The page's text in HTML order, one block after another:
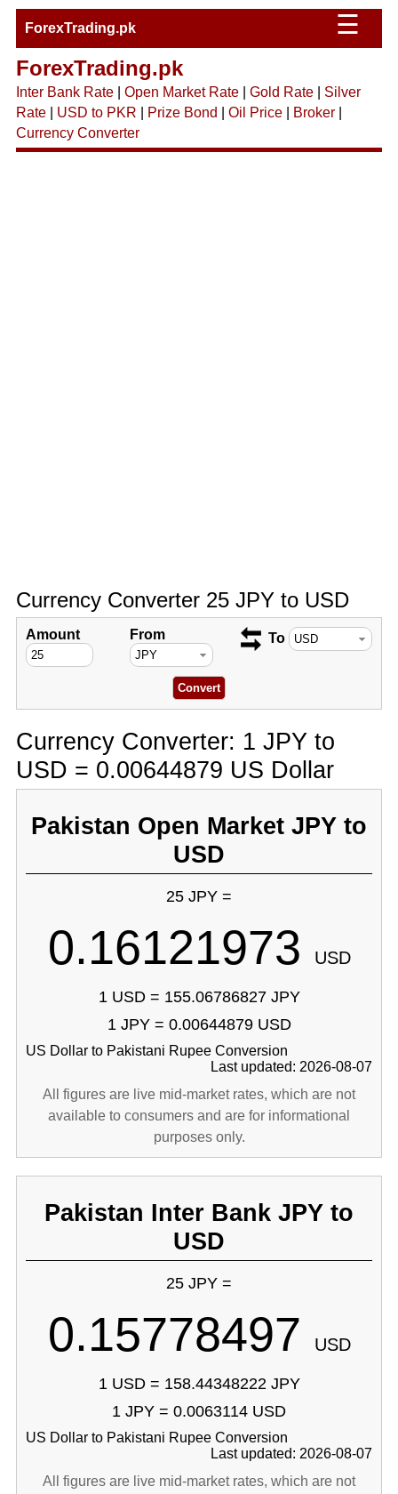
ForexTrading.pk ☰
ForexTrading.pk
Inter Bank Rate| Open Market Rate| Gold Rate| Silver
Rate| USD to PKR Prize Bond Oil Price| Broker|
Currency Converter
Currency Converter 25 JPY to USD
Amount From To
Currency Converter: 1 JPY to
USD = 0.00644879 US Dollar
Pakistan Open Market JPY to
USD
25 JPY =
0.16121973 USD
1 USD = 155.06786827 JPY
1 JPY = 0.00644879 USD
US Dollar to Pakistani Rupee Conversion
Last updated: 2026-08-07
All figures are live mid-market rates, which are not
available to consumers and are for informational
purposes only.
Pakistan Inter Bank JPY to
USD
25 JPY =
0.15778497 USD
1 USD = 158.44348222 JPY
1 JPY = 0.0063114 USD
US Dollar to Pakistani Rupee Conversion
Last updated: 2026-08-07
All figures are live mid-market rates, which are not